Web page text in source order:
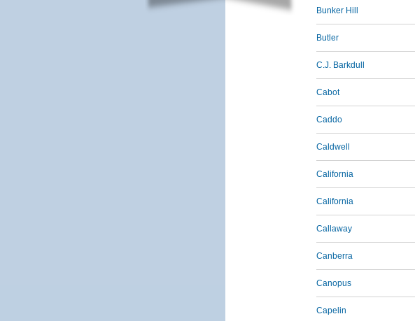
Bunker Hill
Butler
C.J. Barkdull
Cabot
Caddo
Caldwell
California
California
Callaway
Canberra
Canopus
Capelin